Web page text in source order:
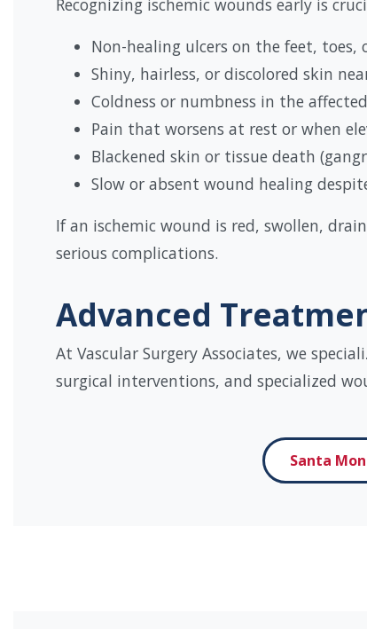
Non-healing ulcers on the feet, toes,
Shiny, hairless, or discolored skin
Coldness or numbness in the
Pain that worsens at rest or when
Blackened skin or tissue death
Slow or absent wound healing
If an ischemic wound is red, swollen,
serious complications.
Advanced
At Vascular Surgery Associates, we
surgical interventions, and specialized
Santa